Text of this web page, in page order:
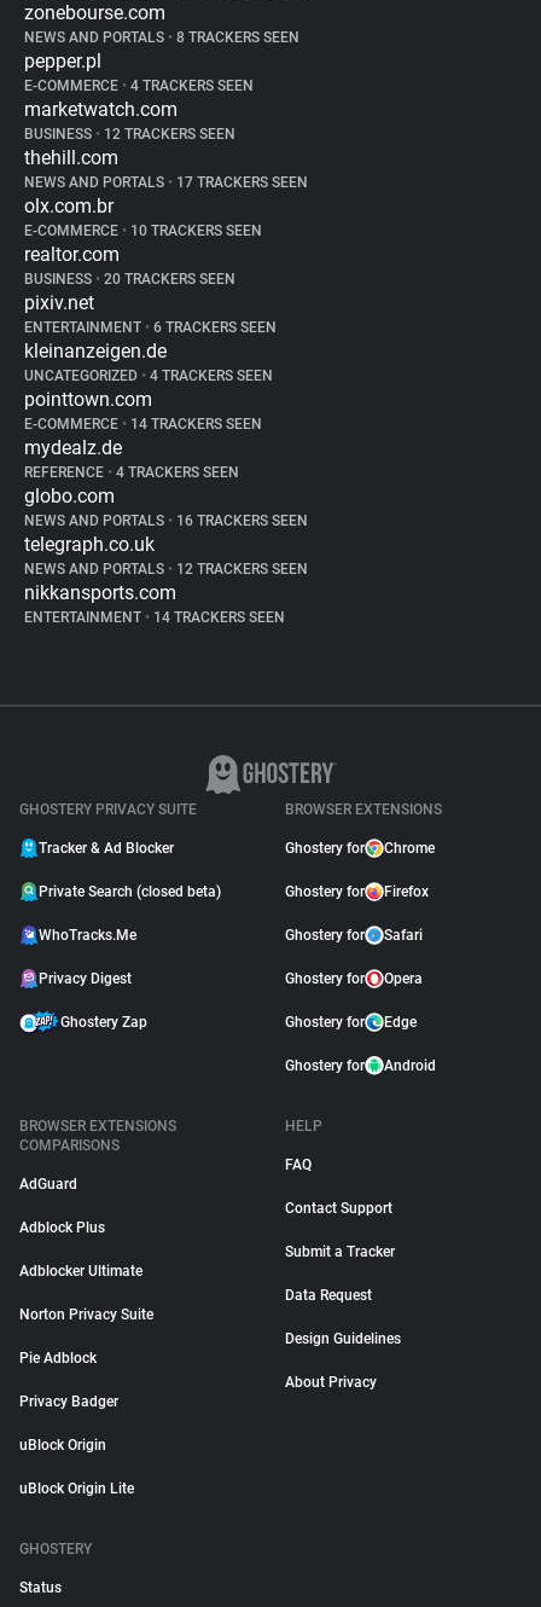
zonebourse.com
NEWS AND PORTALS • 8 TRACKERS SEEN
pepper.pl
E-COMMERCE • 4 TRACKERS SEEN
marketwatch.com
BUSINESS • 12 TRACKERS SEEN
thehill.com
NEWS AND PORTALS • 17 TRACKERS SEEN
olx.com.br
E-COMMERCE • 10 TRACKERS SEEN
realtor.com
BUSINESS • 20 TRACKERS SEEN
pixiv.net
ENTERTAINMENT • 6 TRACKERS SEEN
kleinanzeigen.de
UNCATEGORIZED • 4 TRACKERS SEEN
pointtown.com
E-COMMERCE • 14 TRACKERS SEEN
mydealz.de
REFERENCE • 4 TRACKERS SEEN
globo.com
NEWS AND PORTALS • 16 TRACKERS SEEN
telegraph.co.uk
NEWS AND PORTALS • 12 TRACKERS SEEN
nikkansports.com
ENTERTAINMENT • 14 TRACKERS SEEN
GHOSTERY PRIVACY SUITE
Tracker & Ad Blocker
Private Search (closed beta)
WhoTracks.Me
Privacy Digest
Ghostery Zap
BROWSER EXTENSIONS
Ghostery for Chrome
Ghostery for Firefox
Ghostery for Safari
Ghostery for Opera
Ghostery for Edge
Ghostery for Android
BROWSER EXTENSIONS
COMPARISONS
AdGuard
Adblock Plus
Adblocker Ultimate
Norton Privacy Suite
Pie Adblock
Privacy Badger
uBlock Origin
uBlock Origin Lite
HELP
FAQ
Contact Support
Submit a Tracker
Data Request
Design Guidelines
About Privacy
GHOSTERY
Status